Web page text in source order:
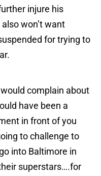
injure his
won’t want
for trying to
complain about
have been a
in front of you
to challenge to
into Baltimore in
superstars….for